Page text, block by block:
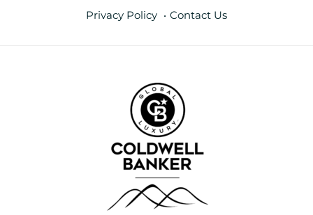
Privacy Policy Contact Us